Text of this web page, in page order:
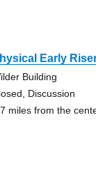
Early
Building
Discussion
miles from the